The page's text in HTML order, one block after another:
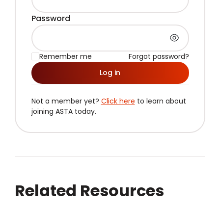
Password
Remember me
Forgot password?
Log in
Not a member yet? Click here to learn about
joining ASTA today.
Related Resources